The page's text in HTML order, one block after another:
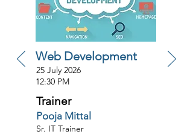
Web Development
25 July 2026
12:30 PM
Trainer
Pooja Mittal
Sr. IT Trainer